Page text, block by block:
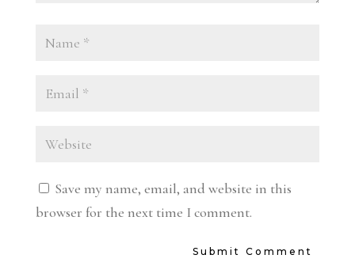
Save my name, email, and website in this
browser for the next time I comment.